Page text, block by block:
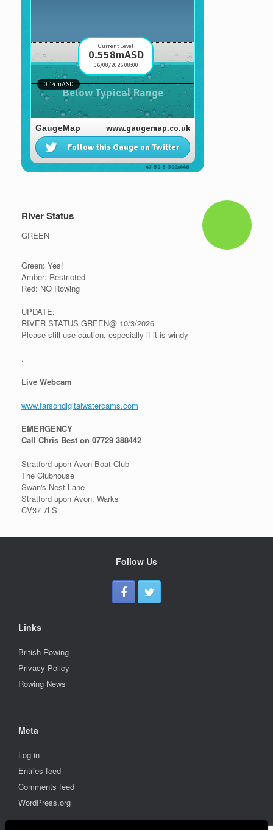
River Status
GREEN
Green: Yes!
Amber: Restricted
Red: NO Rowing
UPDATE:
RIVER STATUS GREEN@ 10/3/2026
Please still use caution, especially if it is windy
.
Live Webcam
www.farsondigitalwatercams.com
EMERGENCY
Call Chris Best on 07729 388442
Stratford upon Avon Boat Club
The Clubhouse
Swan's Nest Lane
Stratford upon Avon, Warks
CV37 7LS
Follow Us
Links
British Rowing
Privacy Policy
Rowing News
Meta
Log in
Entries feed
Comments feed
WordPress.org